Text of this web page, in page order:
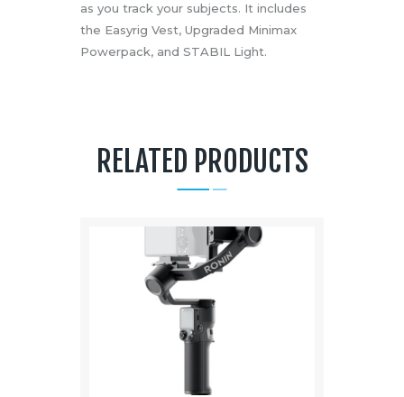
as you track your subjects. It includes
the Easyrig Vest, Upgraded Minimax
Powerpack, and STABIL Light.
RELATED PRODUCTS